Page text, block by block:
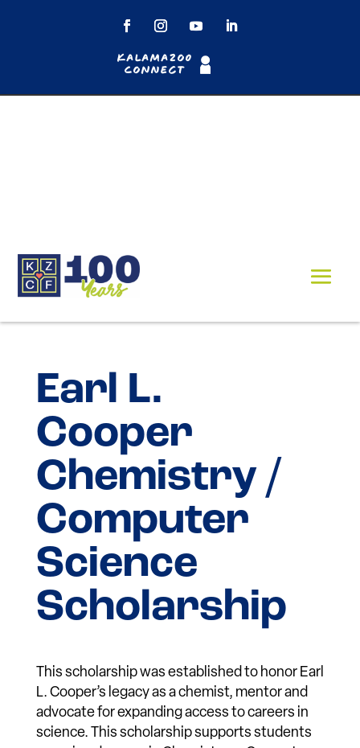
Kalamazoo
Connect
Earl L.
Cooper
Chemistry /
Computer
Science
Scholarship
This scholarship was established to honor Earl
L. Cooper’s legacy as a chemist, mentor and
advocate for expanding access to careers in
science. This scholarship supports students